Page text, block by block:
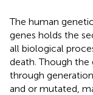
The human
genes holds the
all biological
death. Though the
through
and or mutated,